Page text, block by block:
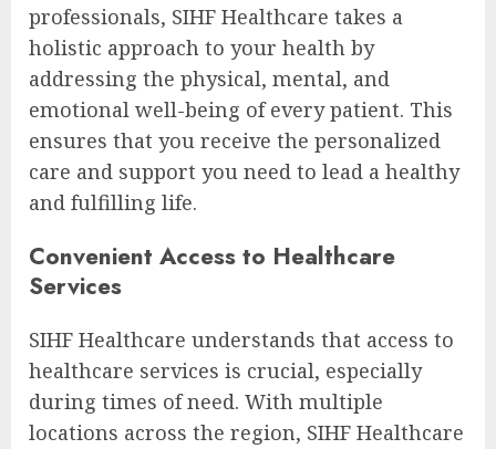
professionals, SIHF Healthcare takes a
holistic approach to your health by
addressing the physical, mental, and
emotional well-being of every patient. This
ensures that you receive the personalized
care and support you need to lead a healthy
and fulfilling life.
Convenient Access to Healthcare
Services
SIHF Healthcare understands that access to
healthcare services is crucial, especially
during times of need. With multiple
locations across the region, SIHF Healthcare